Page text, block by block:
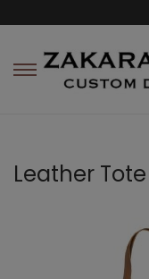
Leather